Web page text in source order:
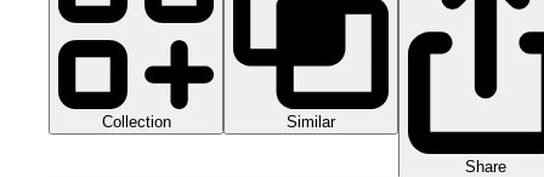
Collection Similar
Share